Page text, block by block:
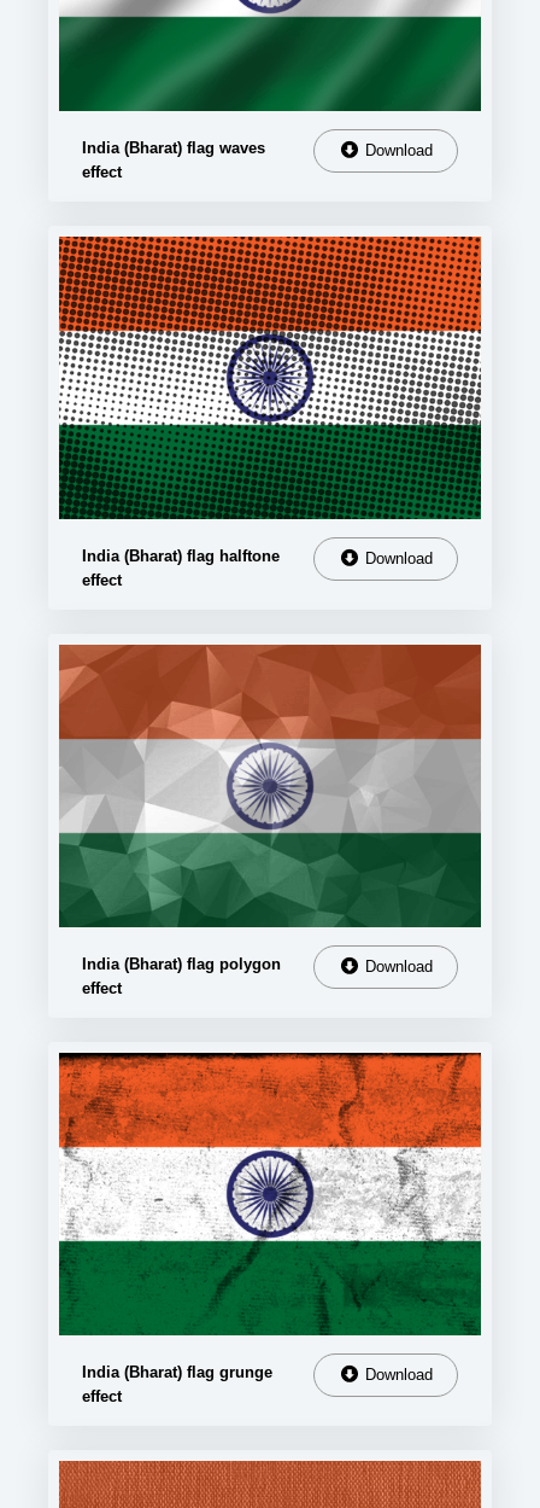
India (Bharat) flag waves
effect
Download
India (Bharat) flag halftone
effect
Download
India (Bharat) flag polygon
effect
Download
India (Bharat) flag grunge
effect
Download